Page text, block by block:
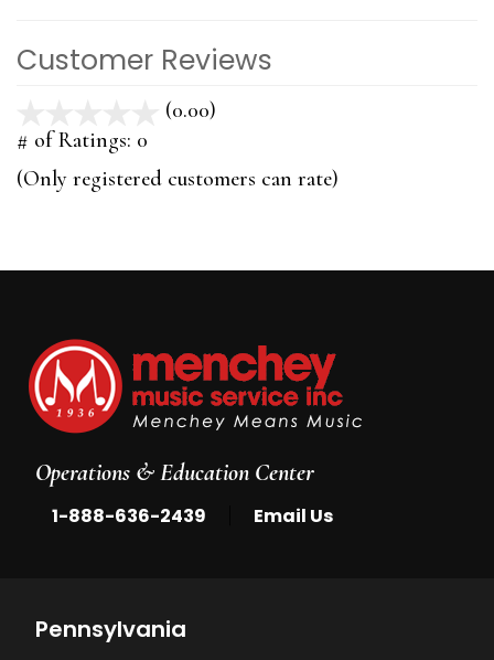
Customer Reviews
(0.00)
5
# of Ratings: 0
(Only registered customers can rate)
Operations & Education Center
1-888-636-2439 Email Us
Pennsylvania